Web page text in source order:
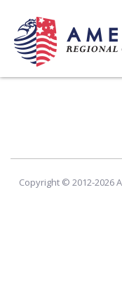
Copyright © 2012-2026